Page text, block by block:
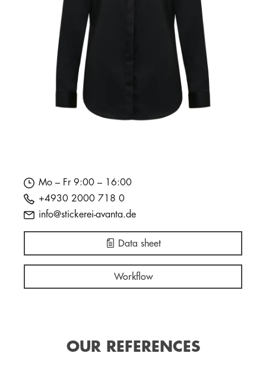
Mo – Fr 9:00 – 16:00
+4930 2000 718 0
info@stickerei-avanta.de
Data sheet
Workflow
OUR REFERENCES